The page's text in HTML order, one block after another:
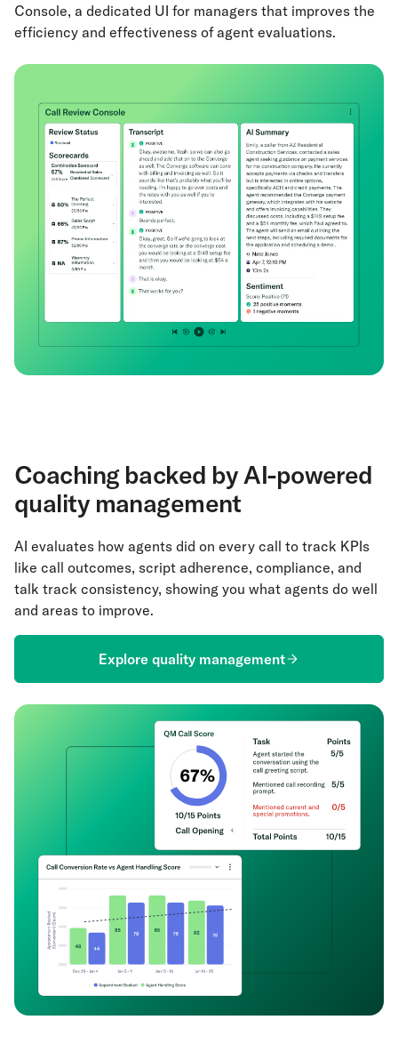
Console, a dedicated UI for managers that improves the
efficiency and effectiveness of agent evaluations.
Coaching backed by AI-powered
quality management
AI evaluates how agents did on every call to track KPIs
like call outcomes, script adherence, compliance, and
talk track consistency, showing you what agents do well
and areas to improve.
Explore quality management